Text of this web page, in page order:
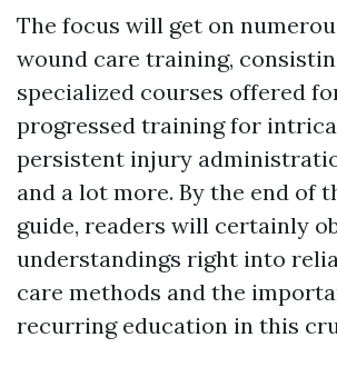
The focus will get on
wound care training,
specialized courses offered
progressed training for
persistent injury
and a lot more. By the end of
guide, readers will certainly
understandings right into
care methods and the
recurring education in this